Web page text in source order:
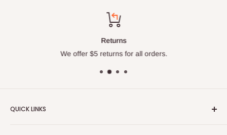
Returns
We offer $5 returns for all orders.
QUICK LINKS